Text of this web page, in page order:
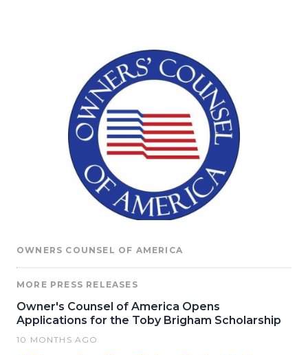
OWNERS COUNSEL OF AMERICA
MORE PRESS RELEASES
Owner's Counsel of America Opens
Applications for the Toby Brigham Scholarship
10 MONTHS AGO